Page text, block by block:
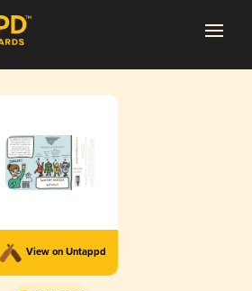
View on Untappd